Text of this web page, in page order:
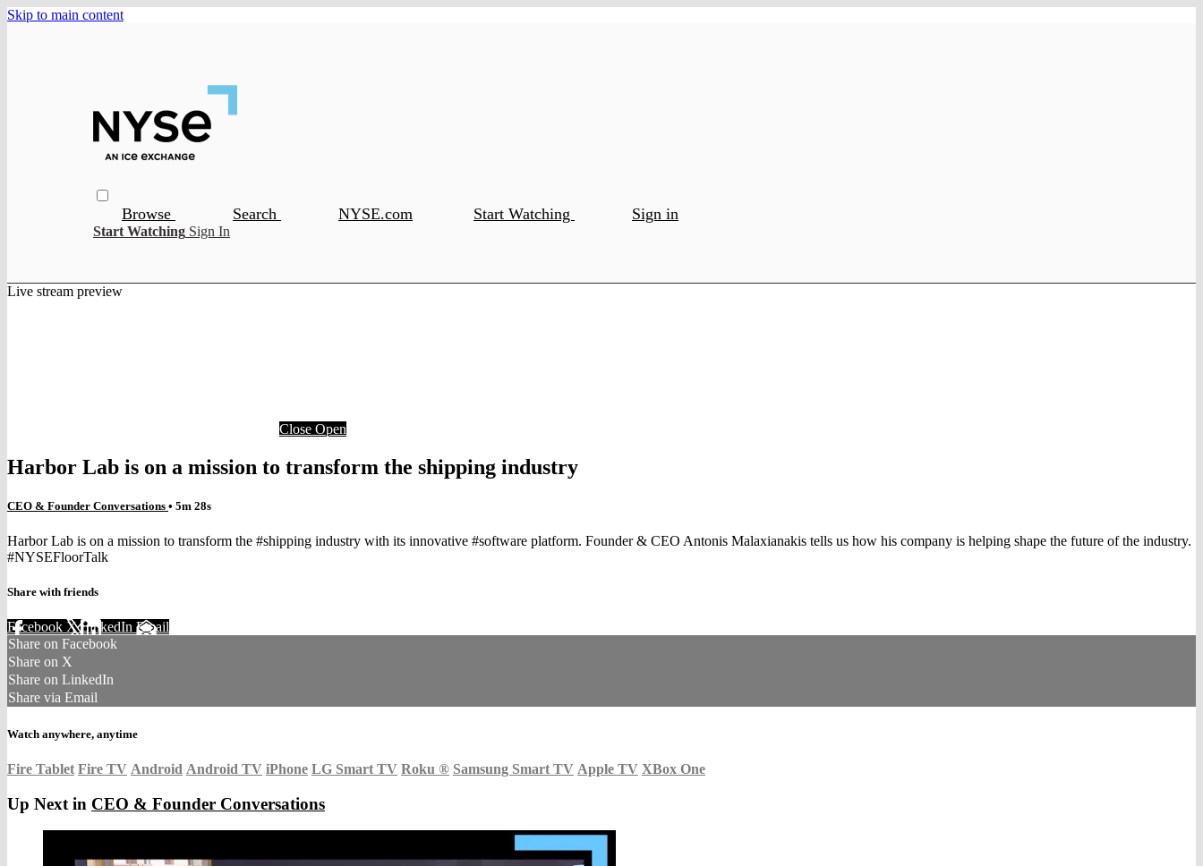
Skip to main content
Browse Search NYSE.com Start Watching Sign in
Start Watching Sign In
Live stream preview
Close Open
Harbor Lab is on a mission to transform the shipping industry
CEO & Founder Conversations • 5m 28s
Harbor Lab is on a mission to transform the #shipping industry with its innovative #software platform. Founder & CEO Antonis Malaxianakis tells us how his company is helping shape the future of the industry.
#NYSEFloorTalk
Share with friends
Facebook XLinkedIn Email
Share on Facebook
Share on X
Share on LinkedIn
Share via Email
Watch anywhere, anytime
Fire Tablet Fire TV Android Android TV iPhone LG Smart TV Roku ® Samsung Smart TV Apple TV XBox One
Up Next in CEO & Founder Conversations